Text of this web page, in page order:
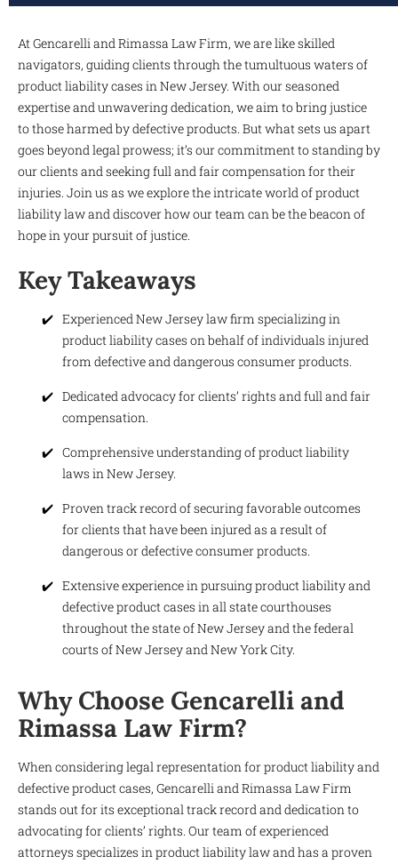
At Gencarelli and Rimassa Law Firm, we are like skilled
navigators, guiding clients through the tumultuous waters of
product liability cases in New Jersey. With our seasoned
expertise and unwavering dedication, we aim to bring justice
to those harmed by defective products. But what sets us apart
goes beyond legal prowess; it’s our commitment to standing by
our clients and seeking full and fair compensation for their
injuries. Join us as we explore the intricate world of product
liability law and discover how our team can be the beacon of
hope in your pursuit of justice.
Key Takeaways
Experienced New Jersey law firm specializing in
product liability cases on behalf of individuals injured
from defective and dangerous consumer products.
Dedicated advocacy for clients’ rights and full and fair
compensation.
Comprehensive understanding of product liability
laws in New Jersey.
Proven track record of securing favorable outcomes
for clients that have been injured as a result of
dangerous or defective consumer products.
Extensive experience in pursuing product liability and
defective product cases in all state courthouses
throughout the state of New Jersey and the federal
courts of New Jersey and New York City.
Why Choose Gencarelli and
Rimassa Law Firm?
When considering legal representation for product liability and
defective product cases, Gencarelli and Rimassa Law Firm
stands out for its exceptional track record and dedication to
advocating for clients’ rights. Our team of experienced
attorneys specializes in product liability law and has a proven